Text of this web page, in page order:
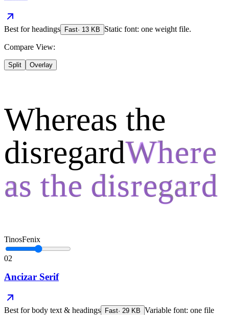
Best forheadings Fast· 13 KB Static font: one weight file.
Compare View:
Split Overlay
Whereas the
disregard
TinosFenix
02
Ancizar Serif
Best forbody text & headings Fast· 29 KB Variable font: one file